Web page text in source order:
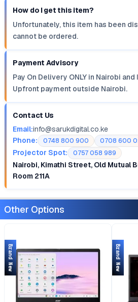
How do I get this item?
Unfortunately, this item has been
cannot be ordered.
Payment Advisory
Pay On Delivery ONLY in Nairobi
Upfront payment outside Nairobi.
Contact Us
Email:info@sarukdigital.co.ke
Phone:
0748 800 900 0708 600
Projector Spot: 0757 058 989
Nairobi, Kimathi Street, Old Mutual
Room 211A
Other Options
Brand New Brand New